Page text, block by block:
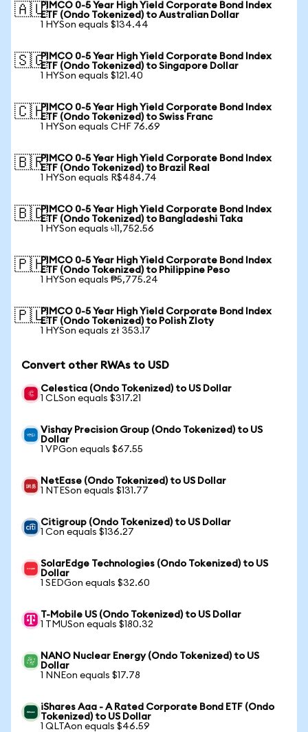
🇦🇺PIMCO 0-5 Year High Yield Corporate Bond Index
ETF (Ondo Tokenized) to Australian Dollar
1 HYSon equals $134.44
🇸🇬PIMCO 0-5 Year High Yield Corporate Bond Index
ETF (Ondo Tokenized) to Singapore Dollar
1 HYSon equals $121.40
🇨🇭PIMCO 0-5 Year High Yield Corporate Bond Index
ETF (Ondo Tokenized) to Swiss Franc
1 HYSon equals CHF 76.69
🇧🇷PIMCO 0-5 Year High Yield Corporate Bond Index
ETF (Ondo Tokenized) to Brazil Real
1 HYSon equals R$484.74
🇧🇩PIMCO 0-5 Year High Yield Corporate Bond Index
ETF (Ondo Tokenized) to Bangladeshi Taka
1 HYSon equals ৳11,752.56
🇵🇭PIMCO 0-5 Year High Yield Corporate Bond Index
ETF (Ondo Tokenized) to Philippine Peso
1 HYSon equals ₱5,775.24
🇵🇱PIMCO 0-5 Year High Yield Corporate Bond Index
ETF (Ondo Tokenized) to Polish Zloty
1 HYSon equals zł 353.17
Convert other RWAs to USD
Celestica (Ondo Tokenized) to US Dollar
1 CLSon equals $317.21
Vishay Precision Group (Ondo Tokenized) to US
Dollar
1 VPGon equals $67.55
NetEase (Ondo Tokenized) to US Dollar
1 NTESon equals $131.77
Citigroup (Ondo Tokenized) to US Dollar
1 Con equals $136.27
SolarEdge Technologies (Ondo Tokenized) to US
Dollar
1 SEDGon equals $32.60
T-Mobile US (Ondo Tokenized) to US Dollar
1 TMUSon equals $180.32
NANO Nuclear Energy (Ondo Tokenized) to US
Dollar
1 NNEon equals $17.78
iShares Aaa - A Rated Corporate Bond ETF (Ondo
Tokenized) to US Dollar
1 QLTAon equals $46.59